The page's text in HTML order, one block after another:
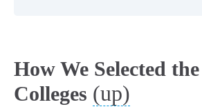
How We Selected
Colleges (up)